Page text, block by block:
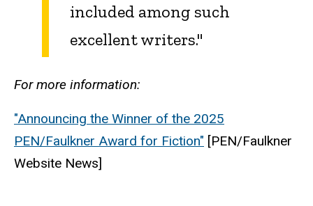
included among such
excellent writers."
For more information:
"Announcing the Winner of the 2025
PEN/Faulkner Award for Fiction" [PEN/Faulkner
Website News]